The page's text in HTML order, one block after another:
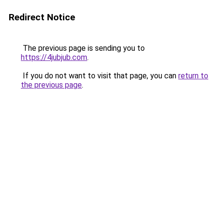
Redirect Notice
The previous page is sending you to
https://4jubjub.com.
If you do not want to visit that page, you can return to
the previous page.